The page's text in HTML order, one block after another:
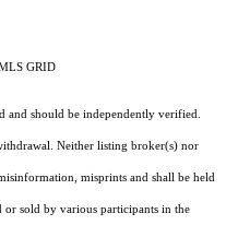
GRID
should be independently verified.
Neither listing broker(s) nor
misprints and shall be held
or sold by various participants in the